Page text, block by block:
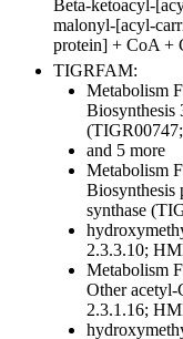
Beta-ketoacyl-
malonyl-[acyl-
protein] + CoA +
TIGRFAM:
Metabolism
Biosynthesis
and 5 more
Metabolism
Biosynthesis
synthase
2.3.3.10;
Metabolism
Otheracetyl-
2.3.1.16;